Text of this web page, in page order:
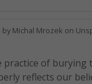
by Michal Mrozek on
of burying
reflects our